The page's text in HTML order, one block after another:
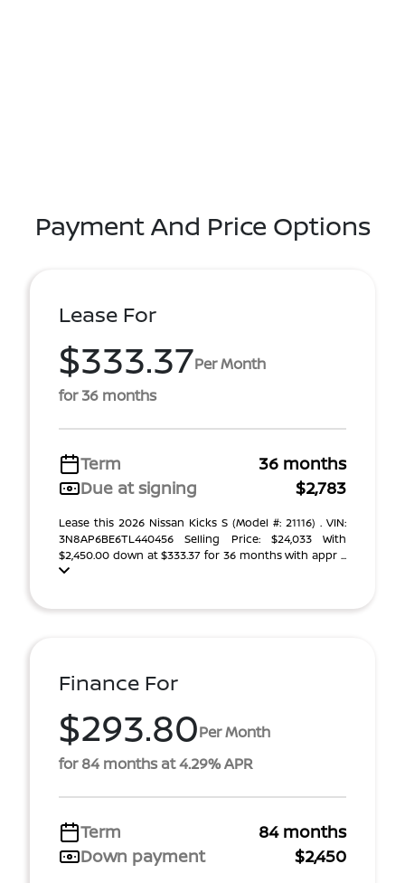
Payment And Price Options
Lease For
$333.37Per Month
for 36 months
Term
36 months
Due at signing
$2,783
Lease this 2026 Nissan Kicks S (Model #: 21116) . VIN:
3N8AP6BE6TL440456 Selling Price: $24,033 With
$2,450.00 down at $333.37 for 36 months with appr ...
Finance For
$293.80Per Month
for 84 months at 4.29% APR
Term
84 months
Down payment
$2,450